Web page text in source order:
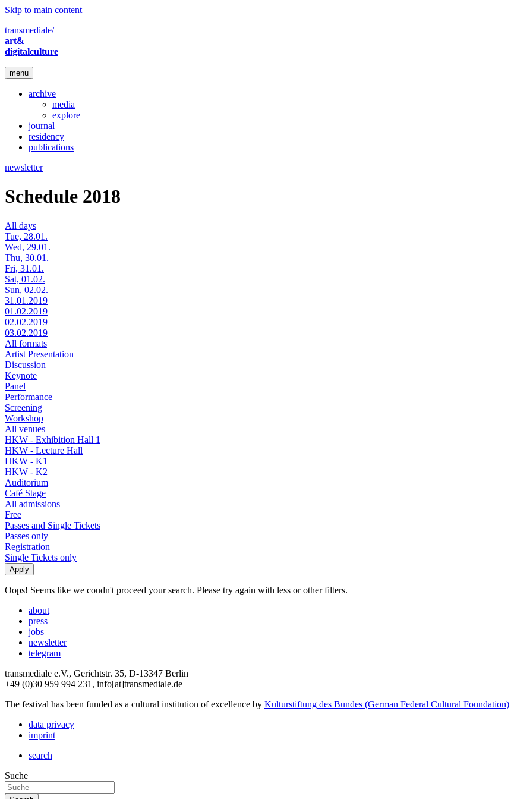
Skip to main content
transmediale/
art&
digitalculture
menu
archive
media
explore
journal
residency
publications
newsletter
Schedule 2018
All days
Tue, 28.01.
Wed, 29.01.
Thu, 30.01.
Fri, 31.01.
Sat, 01.02.
Sun, 02.02.
31.01.2019
01.02.2019
02.02.2019
03.02.2019
All formats
Artist Presentation
Discussion
Keynote
Panel
Performance
Screening
Workshop
All venues
HKW - Exhibition Hall 1
HKW - Lecture Hall
HKW - K1
HKW - K2
Auditorium
Café Stage
All admissions
Free
Passes and Single Tickets
Passes only
Registration
Single Tickets only
Oops! Seems like we coudn't proceed your search. Please try again with less or other filters.
about
press
jobs
newsletter
telegram
transmediale e.V., Gerichtstr. 35, D-13347 Berlin
+49 (0)30 959 994 231, info[at]transmediale.de
The festival has been funded as a cultural institution of excellence by Kulturstiftung des Bundes (German Federal Cultural Foundation)
data privacy
imprint
search
Suche